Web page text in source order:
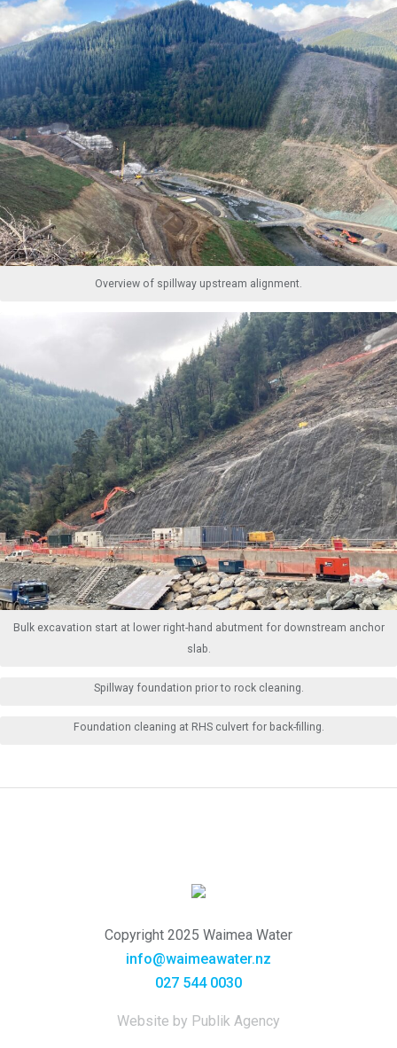
Overview of spillway upstream alignment.
Bulk excavation start at lower right-hand abutment for downstream anchor
slab.
Spillway foundation prior to rock cleaning.
Foundation cleaning at RHS culvert for back-filling.
Copyright 2025 Waimea Water
info@waimeawater.nz
027 544 0030
Website by Publik Agency